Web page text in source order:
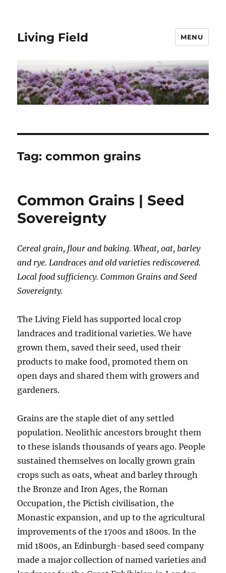
Living Field MENU
Tag:common grains
Common Grains | Seed
Sovereignty
Cereal grain, flour and baking. Wheat, oat, barley
and rye. Landraces and old varieties rediscovered.
Local food sufficiency. Common Grains and Seed
Sovereignty.
The Living Field has supported local crop
landraces and traditional varieties. We have
grown them, saved their seed, used their
products to make food, promoted them on
open days and shared them with growers and
gardeners.
Grains are the staple diet of any settled
population. Neolithic ancestors brought them
to these islands thousands of years ago. People
sustained themselves on locally grown grain
crops such as oats, wheat and barley through
the Bronze and Iron Ages, the Roman
Occupation, the Pictish civilisation, the
Monastic expansion, and up to the agricultural
improvements of the 1700s and 1800s. In the
mid 1800s, an Edinburgh-based seed company
made a major collection of named varieties and